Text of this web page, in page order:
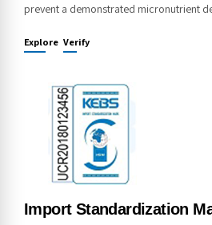
prevent a demonstrated micronutrient
Explore Verify
Import Standardization